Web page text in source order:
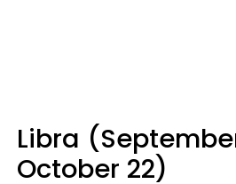
Libra
October 22)